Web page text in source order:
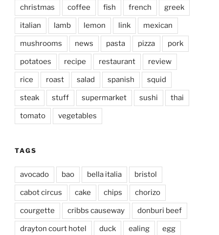
christmas coffee fish french greek
italian lamb lemon link mexican
mushrooms news pasta pizza pork
potatoes recipe restaurant review
rice roast salad spanish squid
steak stuff supermarket sushi thai
tomato vegetables
TAGS
avocado bao bella italia bristol
cabot circus cake chips chorizo
courgette cribbs causeway donburi beef
drayton court hotel duck ealing egg